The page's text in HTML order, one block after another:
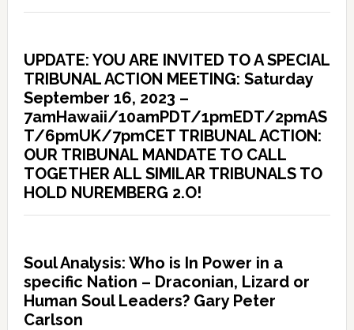
UPDATE: YOU ARE INVITED TO A SPECIAL
TRIBUNAL ACTION MEETING: Saturday
September 16, 2023 –
7amHawaii/10amPDT/1pmEDT/2pmAS
T/6pmUK/7pmCET TRIBUNAL ACTION:
OUR TRIBUNAL MANDATE TO CALL
TOGETHER ALL SIMILAR TRIBUNALS TO
HOLD NUREMBERG 2.O!
Soul Analysis: Who is In Power in a
specific Nation – Draconian, Lizard or
Human Soul Leaders? Gary Peter
Carlson